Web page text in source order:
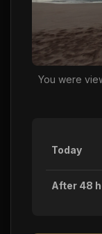
You were
Today
After 48